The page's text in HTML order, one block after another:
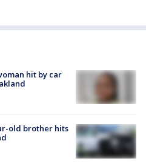
hit by car
old brother hits